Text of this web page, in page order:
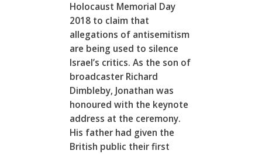
Holocaust Memorial Day
2018 to claim that
allegations of antisemitism
are being used to silence
Israel’s critics. As the son of
broadcaster Richard
Dimbleby, Jonathan was
honoured with the keynote
address at the ceremony.
His father had given the
British public their first